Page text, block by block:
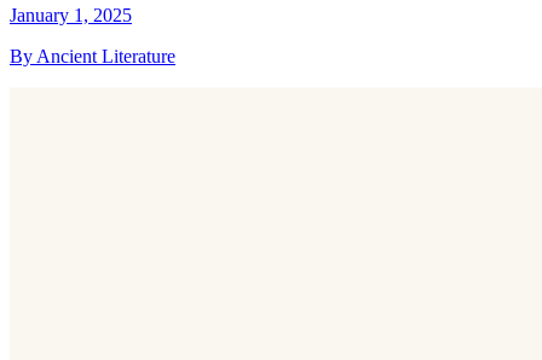
January 1, 2025
By Ancient Literature